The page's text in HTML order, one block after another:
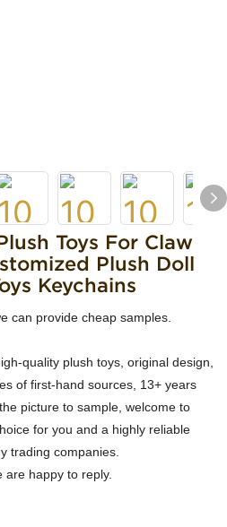
Toys For Claw
Plush Doll
Keychains
can provide cheap samples.
quality plush toys, original design,
of first-hand sources, 13+ years
picture to sample, welcome to
for you and a highly reliable
trading companies.
are happy to reply.